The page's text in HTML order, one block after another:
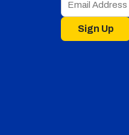
Sign Up